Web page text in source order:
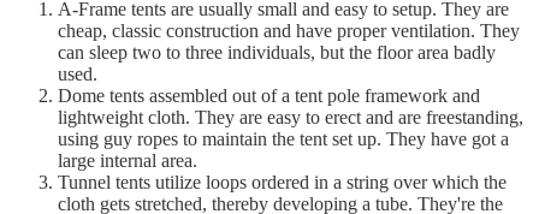
A-Frame tents are usually small and easy to setup. They are
cheap, classic construction and have proper ventilation. They
can sleep two to three individuals, but the floor area badly
used.
Dome tents assembled out of a tent pole framework and
lightweight cloth. They are easy to erect and are freestanding,
using guy ropes to maintain the tent set up. They have got a
large internal area.
Tunnel tents utilize loops ordered in a string over which the
cloth gets stretched, thereby developing a tube. They're the